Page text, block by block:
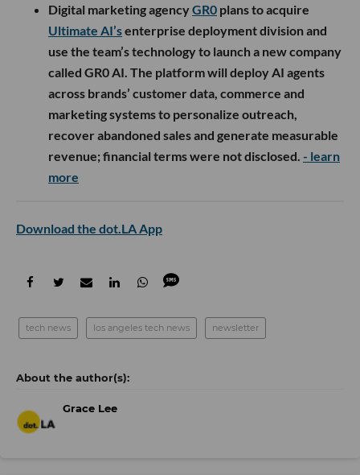
Digital marketing agencyGR0 plans to acquire
Ultimate AI’senterprise deployment division and
use the team’s technology to launch a new company
called GR0 AI. The platform will deploy AI agents
across brands’ customer data, commerce and
marketing systems to personalize outreach,
recover abandoned sales and generate measurable
revenue; financial terms were not disclosed. - learn
more
Download the dot.LA App
tech news los angeles tech news newsletter
Grace Lee